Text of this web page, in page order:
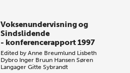
Voksenundervisning og
Sindslidende
- konferencerapport 1997
Edited byAnne Breumlund Lisbeth
Dybro Inger Bruun Hansen Søren
Langager Gitte Sybrandt